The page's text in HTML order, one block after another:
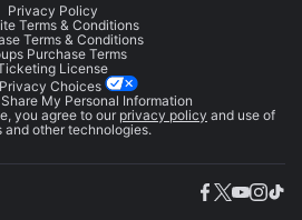
Privacy Policy
Terms & Conditions
Terms & Conditions
Purchase Terms
License
Choices
My Personal Information
you agree to our privacy policy and use of
and other technologies.